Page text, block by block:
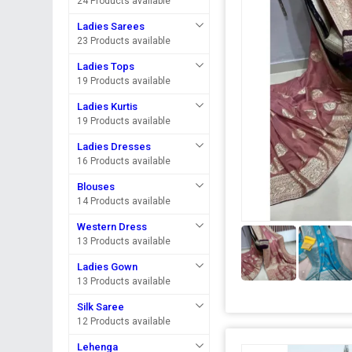
Ladies Sarees
23 Products available
Ladies Tops
19 Products available
Ladies Kurtis
19 Products available
Ladies Dresses
16 Products available
Blouses
14 Products available
Western Dress
13 Products available
Ladies Gown
13 Products available
Silk Saree
12 Products available
Lehenga